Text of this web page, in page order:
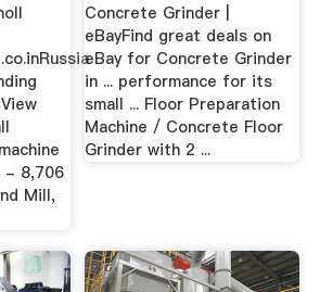
- 8,706
Mill,
Concrete Grinder |
eBayFind great deals on
eBay for Concrete Grinder
in ... performance for its
small ... Floor Preparation
Machine / Concrete Floor
Grinder with 2 ...